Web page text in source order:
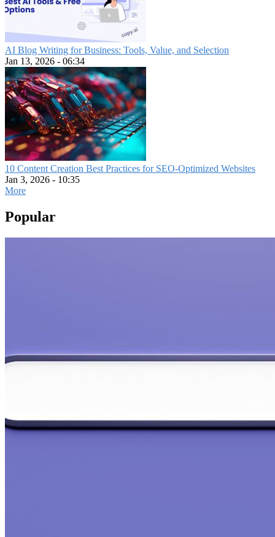
AI Blog Writing for Business: Tools, Value, and Selection
Jan 13, 2026 - 06:34
10 Content Creation Best Practices for SEO-Optimized Websites
Jan 3, 2026 - 10:35
More
Popular